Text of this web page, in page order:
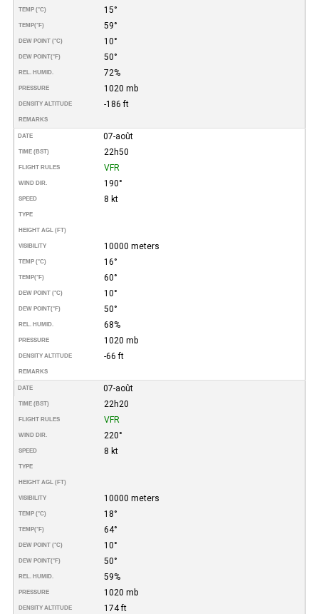
TEMP (°C) 15°
TEMP(°F) 59°
DEW POINT (°C) 10°
DEW POINT(°F) 50°
REL. HUMID. 72%
PRESSURE 1020 mb
DENSITY ALTITUDE -186 ft
REMARKS
DATE 07-août
TIME (BST) 22h50
FLIGHT RULES VFR
WIND DIR. 190°
SPEED 8 kt
TYPE
HEIGHT AGL (FT)
VISIBILITY 10000 meters
TEMP (°C) 16°
TEMP(°F) 60°
DEW POINT (°C) 10°
DEW POINT(°F) 50°
REL. HUMID. 68%
PRESSURE 1020 mb
DENSITY ALTITUDE -66 ft
REMARKS
DATE 07-août
TIME (BST) 22h20
FLIGHT RULES VFR
WIND DIR. 220°
SPEED 8 kt
TYPE
HEIGHT AGL (FT)
VISIBILITY 10000 meters
TEMP (°C) 18°
TEMP(°F) 64°
DEW POINT (°C) 10°
DEW POINT(°F) 50°
REL. HUMID. 59%
PRESSURE 1020 mb
DENSITY ALTITUDE 174 ft